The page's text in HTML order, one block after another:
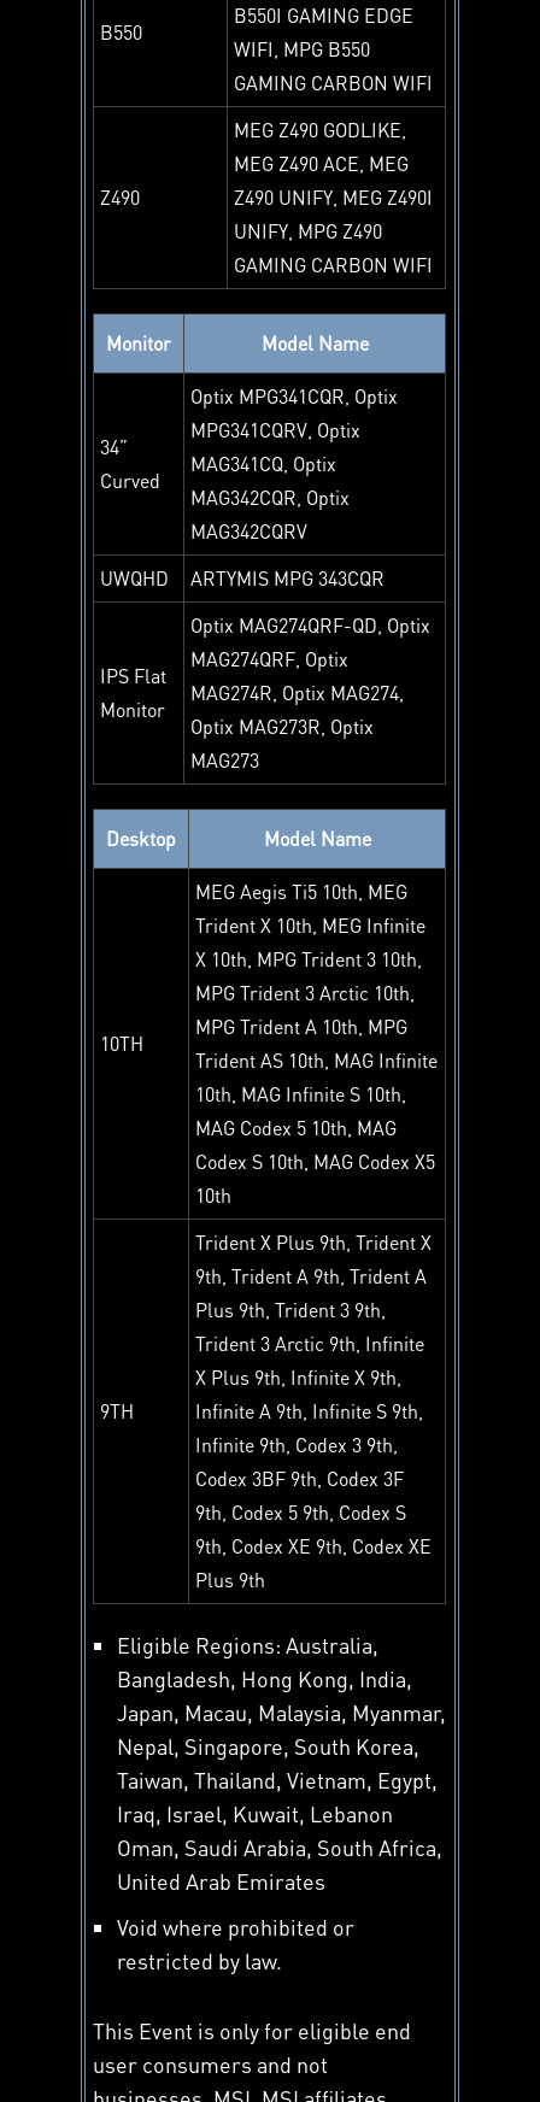
B550
B550I GAMING EDGE
WIFI, MPG B550
GAMING CARBON WIFI
Z490
MEG Z490 GODLIKE,
MEG Z490 ACE, MEG
Z490 UNIFY, MEG Z490I
UNIFY, MPG Z490
GAMING CARBON WIFI
Monitor Model Name
34”
Curved
Optix MPG341CQR, Optix
MPG341CQRV, Optix
MAG341CQ, Optix
MAG342CQR, Optix
MAG342CQRV
UWQHD
ARTYMIS MPG 343CQR
IPS Flat
Monitor
Optix MAG274QRF-QD, Optix
MAG274QRF, Optix
MAG274R, Optix MAG274,
Optix MAG273R, Optix
MAG273
Desktop Model Name
10TH
MEG Aegis Ti5 10th, MEG
Trident X 10th, MEG Infinite
X 10th, MPG Trident 3 10th,
MPG Trident 3 Arctic 10th,
MPG Trident A 10th, MPG
Trident AS 10th, MAG Infinite
10th, MAG Infinite S 10th,
MAG Codex 5 10th, MAG
Codex S 10th, MAG Codex X5
10th
9TH
Trident X Plus 9th, Trident X
9th, Trident A 9th, Trident A
Plus 9th, Trident 3 9th,
Trident 3 Arctic 9th, Infinite
X Plus 9th, Infinite X 9th,
Infinite A 9th, Infinite S 9th,
Infinite 9th, Codex 3 9th,
Codex 3BF 9th, Codex 3F
9th, Codex 5 9th, Codex S
9th, Codex XE 9th, Codex XE
Plus 9th
Eligible Regions: Australia,
Bangladesh, Hong Kong, India,
Japan, Macau, Malaysia, Myanmar,
Nepal, Singapore, South Korea,
Taiwan, Thailand, Vietnam, Egypt,
Iraq, Israel, Kuwait, Lebanon
Oman, Saudi Arabia, South Africa,
United Arab Emirates
Void where prohibited or
restricted by law.
This Event is only for eligible end
user consumers and not